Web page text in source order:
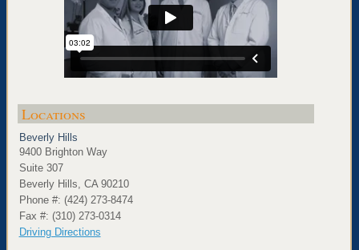
Locations
Beverly Hills
9400 Brighton Way
Suite 307
Beverly Hills, CA 90210
Phone #: (424) 273-8474
Fax #: (310) 273-0314
Driving Directions